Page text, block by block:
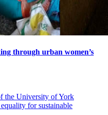
through urban women’s
the University of York
for sustainable